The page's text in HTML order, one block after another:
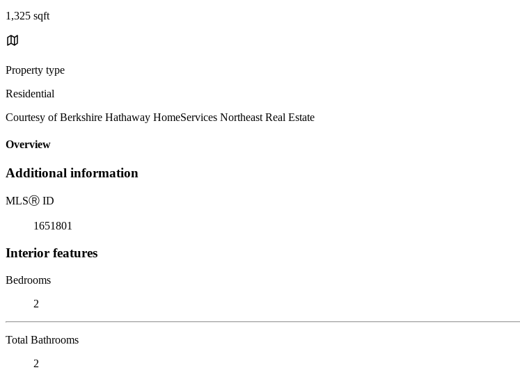
1,325 sqft
Property type
Residential
Courtesy of Berkshire Hathaway HomeServices Northeast Real Estate
Overview
Additional information
MLSⓇ ID
1651801
Interior features
Bedrooms
2
Total Bathrooms
2